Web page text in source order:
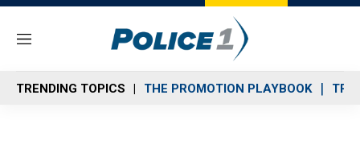
M
n
u
TRENDING TOPICS THE PROMOTION PLAYBOOK